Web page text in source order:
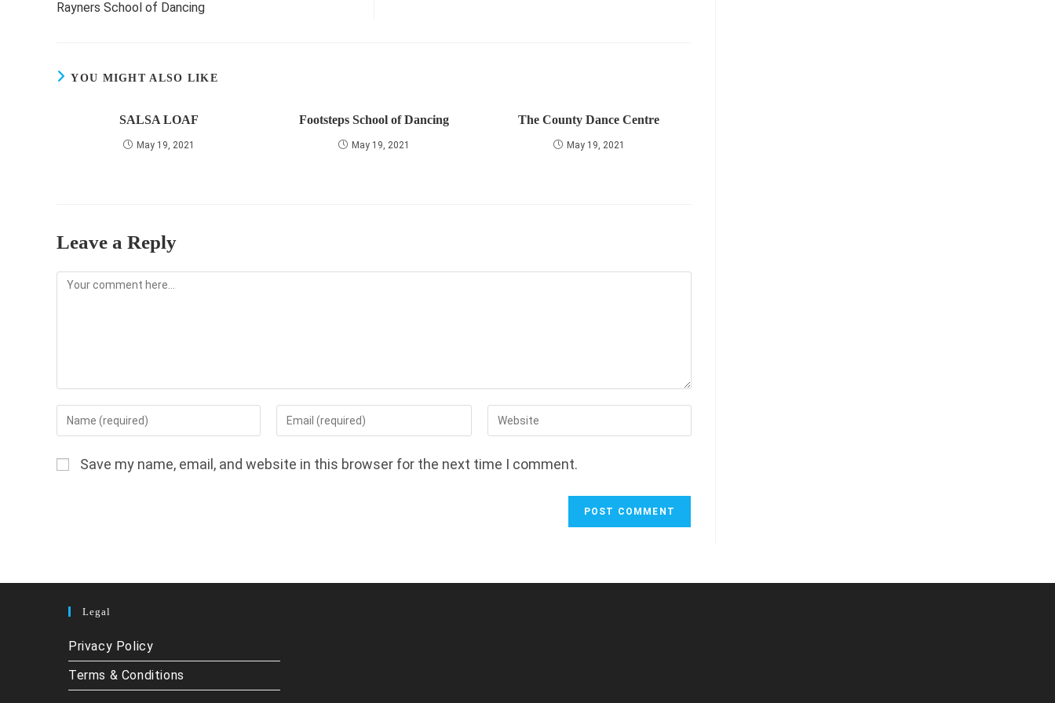
articles
Rayners School of Dancing
YOU MIGHT ALSO LIKE
SALSA LOAF
May 19, 2021
Footsteps School of Dancing
May 19, 2021
The County Dance Centre
May 19, 2021
Leave a Reply
Comment
Enter
your
or
Enter
your
address
Enter
your
URL
Save my name, email, and website in this browser for the next time I comment.
Legal
Privacy Policy
Terms & Conditions